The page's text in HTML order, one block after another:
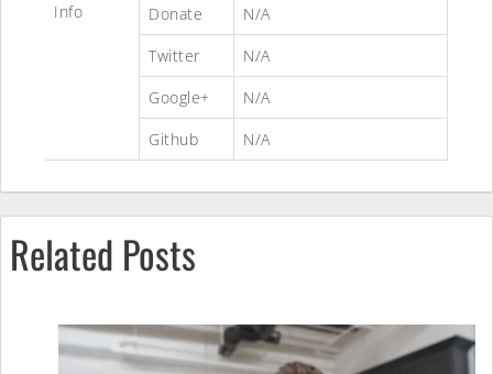
Info
Donate
N/A
Twitter
N/A
Google+
N/A
Github
N/A
Related Posts